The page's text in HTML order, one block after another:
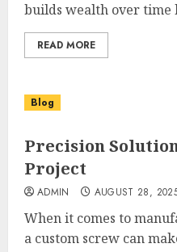
builds wealth over time
READ MORE
Blog
Precision
Project
ADMIN AUGUST 28,
When it comes to
a custom screw can